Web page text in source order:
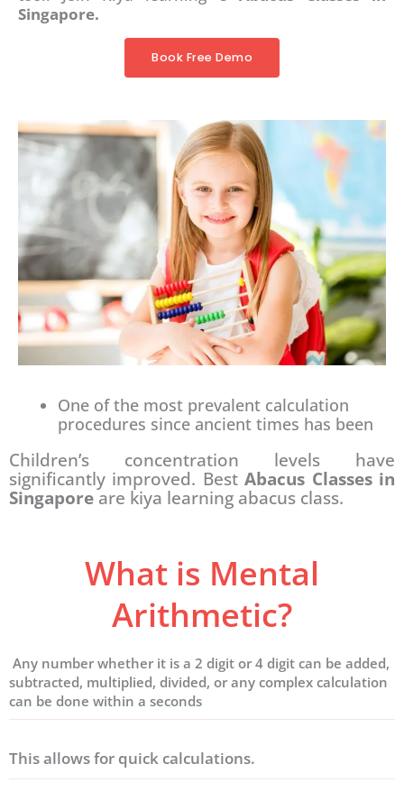
Singapore.
Book Free Demo
One of the most prevalent calculation
procedures since ancient times has been
Children’s concentration levels have
significantly improved. BestAbacus Classes in
Singapore are kiya learning abacus class.
What is Mental
Arithmetic?
Any number whether it is a 2 digit or 4 digit can be added,
subtracted, multiplied, divided, or any complex calculation
can be done within a seconds
This allows for quick calculations.